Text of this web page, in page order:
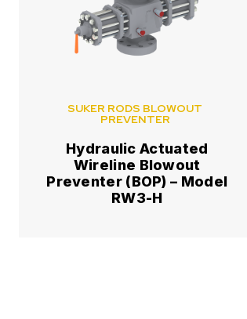
SUKER RODS BLOWOUT
PREVENTER
Hydraulic Actuated
Wireline Blowout
Preventer (BOP) – Model
RW3-H